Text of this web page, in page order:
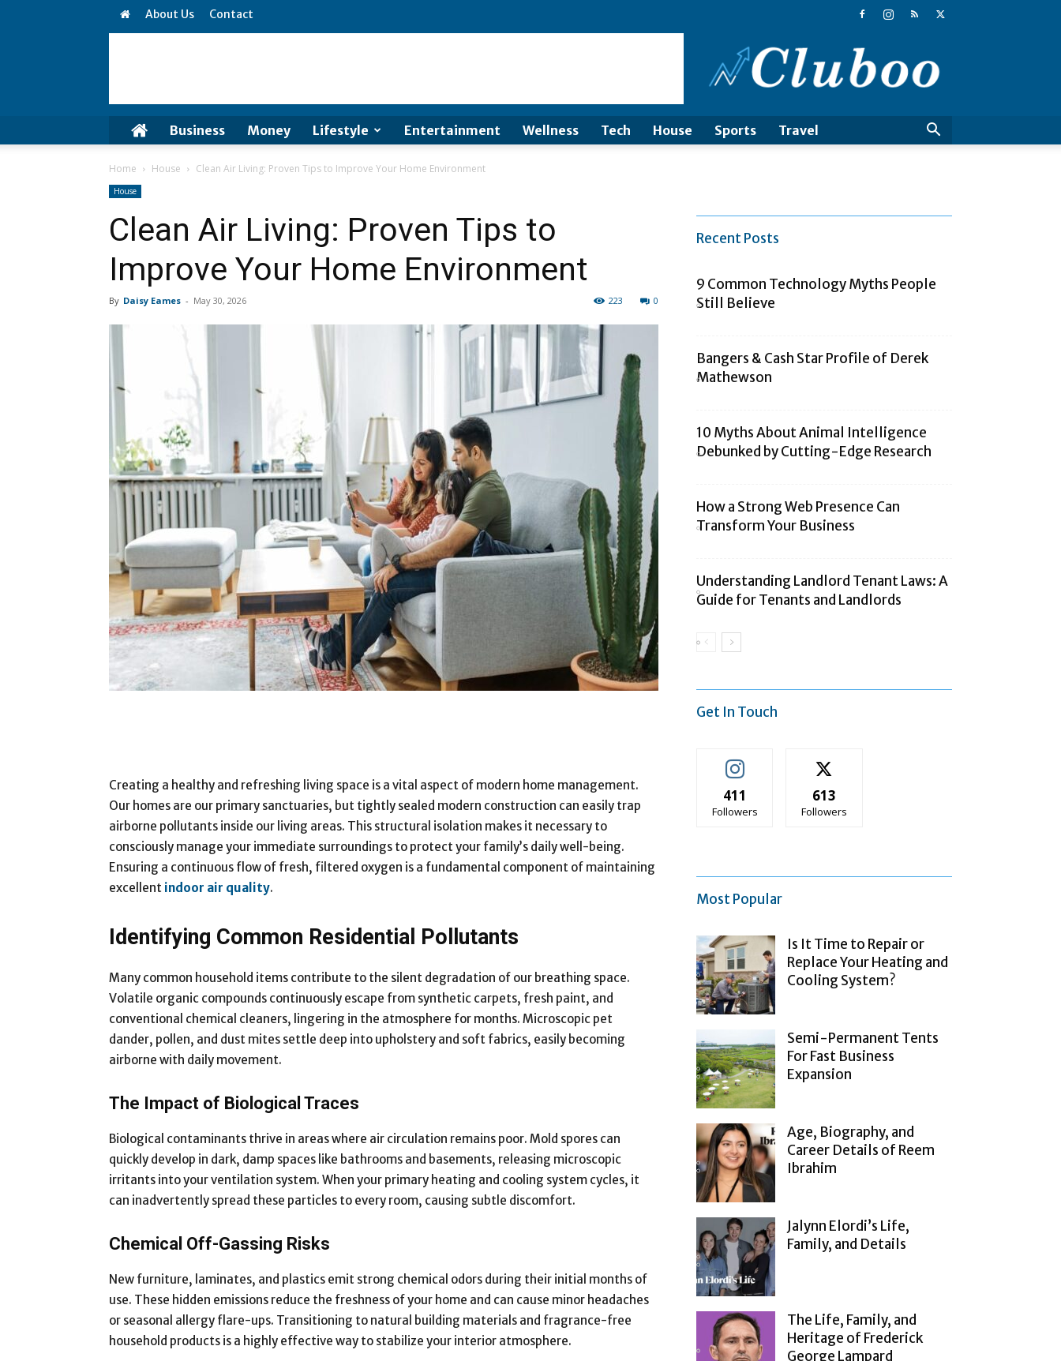
About Us Contact
Business Money Lifestyle Entertainment Wellness Tech House Sports Travel
Home House Clean Air Living: Proven Tips to Improve Your Home Environment
House
Clean Air Living: Proven Tips to
Improve Your Home Environment
By Daisy Eames - May 30, 2026 0
223
Creating a healthy and refreshing living space is a vital aspect of modern home management.
Our homes are our primary sanctuaries, but tightly sealed modern construction can easily trap
airborne pollutants inside our living areas. This structural isolation makes it necessary to
consciously manage your immediate surroundings to protect your family’s daily well-being.
Ensuring a continuous flow of fresh, filtered oxygen is a fundamental component of maintaining
excellent indoor air quality.
Identifying Common Residential Pollutants
Many common household items contribute to the silent degradation of our breathing space.
Volatile organic compounds continuously escape from synthetic carpets, fresh paint, and
conventional chemical cleaners, lingering in the atmosphere for months. Microscopic pet
dander, pollen, and dust mites settle deep into upholstery and soft fabrics, easily becoming
airborne with daily movement.
The Impact of Biological Traces
Biological contaminants thrive in areas where air circulation remains poor. Mold spores can
quickly develop in dark, damp spaces like bathrooms and basements, releasing microscopic
irritants into your ventilation system. When your primary heating and cooling system cycles, it
can inadvertently spread these particles to every room, causing subtle discomfort.
Chemical Off-Gassing Risks
New furniture, laminates, and plastics emit strong chemical odors during their initial months of
use. These hidden emissions reduce the freshness of your home and can cause minor headaches
or seasonal allergy flare-ups. Transitioning to natural building materials and fragrance-free
household products is a highly effective way to stabilize your interior atmosphere.
Recent Posts
9 Common Technology Myths People
Still Believe
Bangers & Cash Star Profile of Derek
Mathewson
10 Myths About Animal Intelligence
Debunked by Cutting-Edge Research
How a Strong Web Presence Can
Transform Your Business
Understanding Landlord Tenant Laws: A
Guide for Tenants and Landlords
Get In Touch
411
Followers
613
Followers
Most Popular
Is It Time to Repair or
Replace Your Heating and
Cooling System?
Semi-Permanent Tents
For Fast Business
Expansion
Age, Biography, and
Career Details of Reem
Ibrahim
Jalynn Elordi’s Life,
Family, and Details
The Life, Family, and
Heritage of Frederick
George Lampard